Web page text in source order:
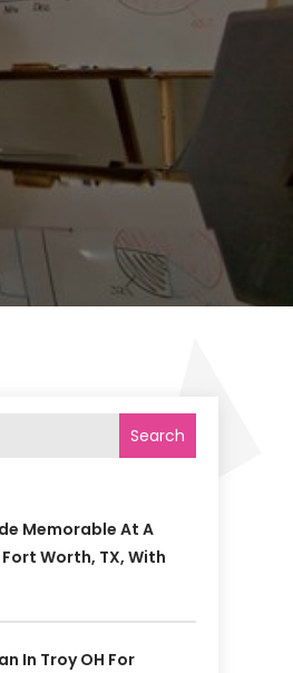
Search
Memorable At A
Worth, TX, With
In Troy OH For